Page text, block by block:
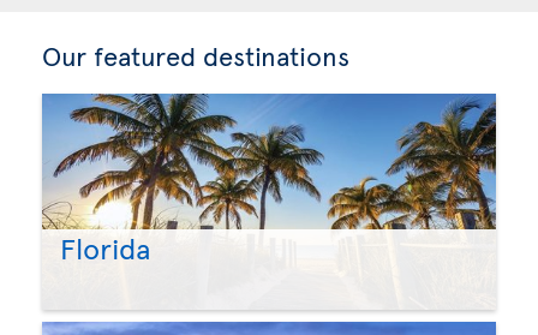
Our featured destinations
Florida